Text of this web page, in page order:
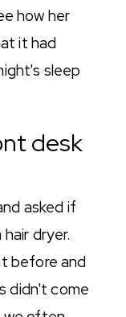
how her
it had
sleep
desk
asked if
dryer.
before and
didn't come